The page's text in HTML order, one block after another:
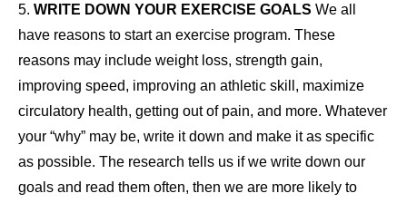
5. WRITE DOWN YOUR EXERCISE GOALS We all
have reasons to start an exercise program. These
reasons may include weight loss, strength gain,
improving speed, improving an athletic skill, maximize
circulatory health, getting out of pain, and more. Whatever
your “why” may be, write it down and make it as specific
as possible. The research tells us if we write down our
goals and read them often, then we are more likely to